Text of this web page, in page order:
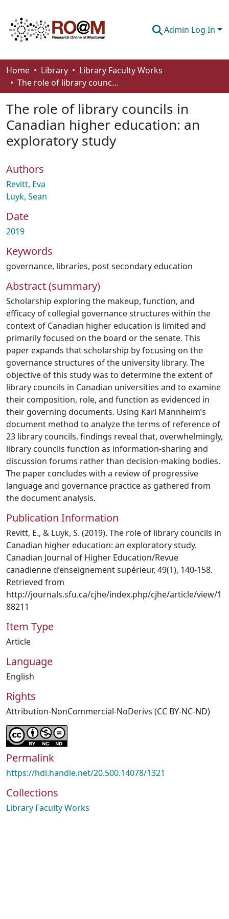
Admin Log In
Communities & Collections
Browse
Statistics
About
How To Deposit
Home Library
Library Faculty Works
The role of library councils in Canadian higher education: an exploratory study
The role of library councils in
Canadian higher education: an
exploratory study
Authors
Revitt, Eva
Luyk, Sean
Date
2019
Keywords
governance, libraries, post secondary education
Abstract (summary)
Scholarship exploring the makeup, function, and
efficacy of collegial governance structures within the
context of Canadian higher education is limited and
primarily focused on the board or the senate. This
paper expands that scholarship by focusing on the
governance structures of the university library. The
objective of this study was to determine the extent of
library councils in Canadian universities and to examine
their composition, role, and function as evidenced in
their governing documents. Using Karl Mannheim’s
document method to analyze the terms of reference of
23 library councils, findings reveal that, overwhelmingly,
library councils function as information-sharing and
discussion forums rather than decision-making bodies.
The paper concludes with a review of progressive
language and governance practice as gathered from
the document analysis.
Publication Information
Revitt, E., & Luyk, S. (2019). The role of library councils in
Canadian higher education: an exploratory study.
Canadian Journal of Higher Education/Revue
canadienne d’enseignement supérieur, 49(1), 140-158.
Retrieved from
http://journals.sfu.ca/cjhe/index.php/cjhe/article/view/1
88211
Item Type
Article
Language
English
Rights
Attribution-NonCommercial-NoDerivs (CC BY-NC-ND)
Permalink
https://hdl.handle.net/20.500.14078/1321
Collections
Library Faculty Works